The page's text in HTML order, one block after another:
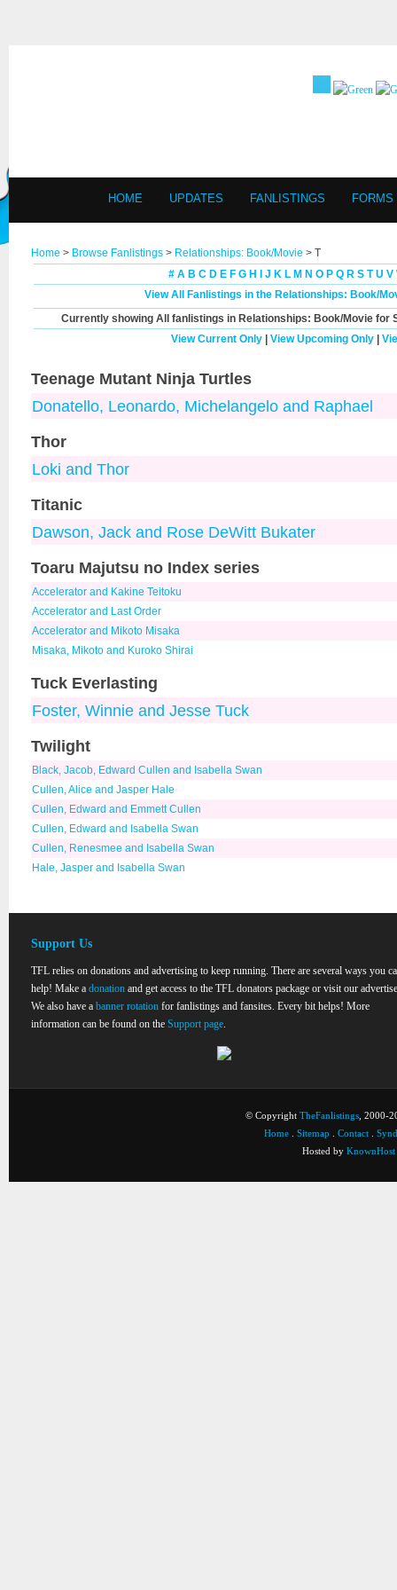
HOME UPDATES FANLISTINGS FORMS
Home > Browse Fanlistings > Relationships: Book/Movie > T
# A B C D E F G H J K L M N O P Q R S T U V
View All Fanlistings in the Relationships: Book/
Currently showing All
fanlistings in Relationships: Book/Movie for
View Current Only| View Upcoming Only|
Teenage Mutant Ninja Turtles
Donatello, Leonardo, Michelangelo and Raphael
Thor
Loki and Thor
Titanic
Dawson, Jack and Rose DeWitt Bukater
Toaru Majutsu no Index series
Accelerator and Kakine Teitoku
Accelerator and Last Order
Accelerator and Mikoto Misaka
Misaka, Mikoto and Kuroko Shirai
Tuck Everlasting
Foster, Winnie and Jesse Tuck
Twilight
Black, Jacob, Edward Cullen and Isabella Swan
Cullen, Alice and Jasper Hale
Cullen, Edward and Emmett Cullen
Cullen, Edward and Isabella Swan
Cullen, Renesmee and Isabella Swan
Hale, Jasper and Isabella Swan
Support Us
TFL relies on donations and advertising to keep running. There are several ways you
help! Make a donation and get access to the TFL donators package or visit our
We also have a banner rotation for fanlistings and fansites. Every bit helps! More
information can be found on the Support page.
© Copyright TheFanlistings , 2000-
Home
Sitemap Contact
Hosted by KnownHost